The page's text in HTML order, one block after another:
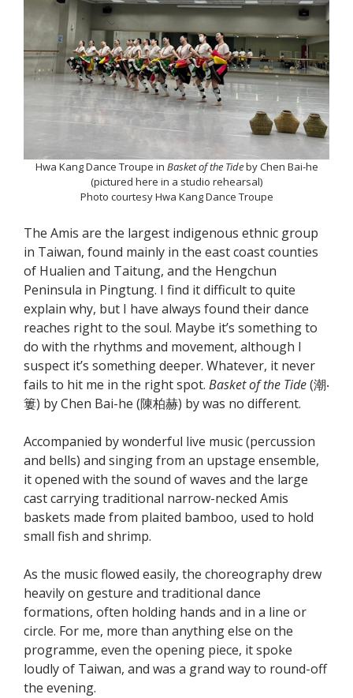
Hwa Kang Dance Troupe in Basket of the Tideby Chen Bai-he
(pictured here in a studio rehearsal)
Photo courtesy Hwa Kang Dance Troupe
The Amis are the largest indigenous ethnic group
in Taiwan, found mainly in the east coast counties
of Hualien and Taitung, and the Hengchun
Peninsula in Pingtung. I find it difficult to quite
explain why, but I have always found their dance
reaches right to the soul. Maybe it’s something to
do with the rhythms and movement, although I
suspect it’s something deeper. Whatever, it never
fails to hit me in the right spot. Basket of the Tide(潮‧
簍) by Chen Bai-he (陳柏赫) by was no different.
Accompanied by wonderful live music (percussion
and bells) and singing from an upstage ensemble,
it opened with the sound of waves and the large
cast carrying traditional narrow-necked Amis
baskets made from plaited bamboo, used to hold
small fish and shrimp.
As the music flowed easily, the choreography drew
heavily on gesture and traditional dance
formations, often holding hands and in a line or
circle. For me, more than anything else on the
programme, even the opening piece, it spoke
loudly of Taiwan, and was a grand way to round-off
the evening.